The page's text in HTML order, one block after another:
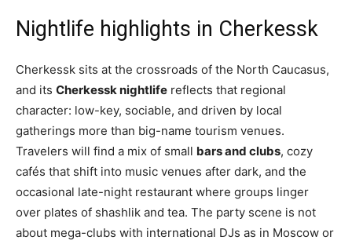
Nightlife highlights in Cherkessk
Cherkessk sits at the crossroads of the North Caucasus,
and its Cherkessk nightlife reflects that regional
character: low-key, sociable, and driven by local
gatherings more than big-name tourism venues.
Travelers will find a mix of small bars and clubs, cozy
cafés that shift into music venues after dark, and the
occasional late-night restaurant where groups linger
over plates of shashlik and tea. The party scene is not
about mega-clubs with international DJs as in Moscow or